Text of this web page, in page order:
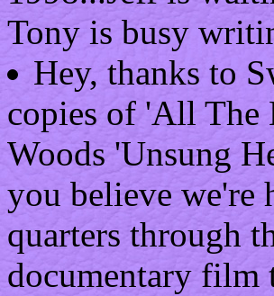
Tony is busy
Hey, thanks to
copies of 'All The
Woods 'Unsung
you believe we're
quarters through
documentary film